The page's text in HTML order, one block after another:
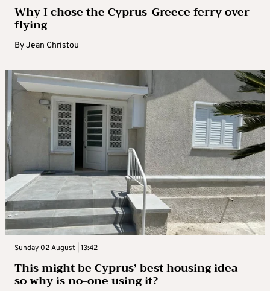
Why I chose the Cyprus-Greece ferry over
flying
ByJean Christou
Sunday 02 August | 13:42
This might be Cyprus’ best housing idea –
so why is no-one using it?